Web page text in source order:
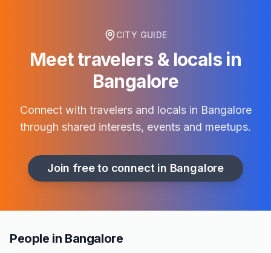
CITY GUIDE
Meet travelers & locals in
Bangalore
Connect with travelers and locals in Bangalore
through shared interests, events and meetups.
Join free to connect in Bangalore
People in Bangalore